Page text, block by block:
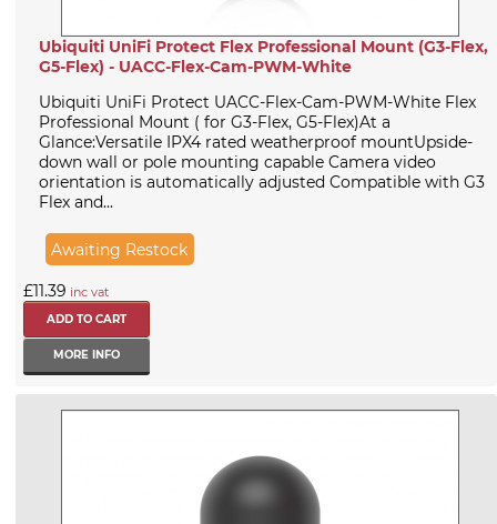
Ubiquiti UniFi Protect Flex Professional Mount (G3-Flex,
G5-Flex) - UACC-Flex-Cam-PWM-White
Ubiquiti UniFi Protect UACC-Flex-Cam-PWM-White Flex
Professional Mount ( for G3-Flex, G5-Flex)At a
Glance:Versatile IPX4 rated weatherproof mountUpside-
down wall or pole mounting capable Camera video
orientation is automatically adjusted Compatible with G3
Flex and...
Awaiting Restock
£11.39 inc vat
MORE INFO